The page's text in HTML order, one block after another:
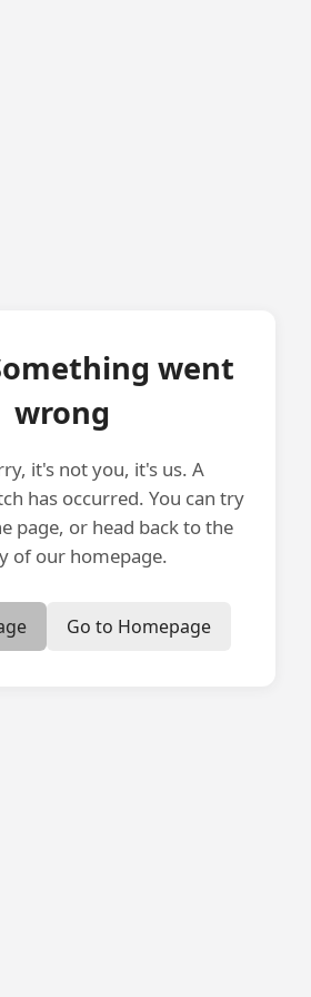
went
wrong
it's not you, it's us. A
has occurred. You can try
page, or head back to the
of our homepage.
Go to Homepage